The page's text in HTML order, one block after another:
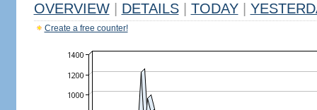
OVERVIEW DETAILS TODAY
Create a free counter!